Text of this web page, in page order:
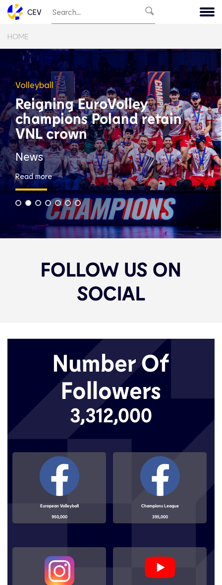
CEV
HOME
Volleyball
Reigning EuroVolley
champions Poland retain
VNL crown
News
Read more
FOLLOW US ON
SOCIAL
Number Of
Followers
3,312,000
European Volleyball
950,000
Champions League
395,000